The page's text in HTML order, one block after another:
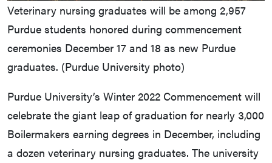
Veterinary nursing graduates will be among 2,957
Purdue students honored during commencement
ceremonies December 17 and 18 as new Purdue
graduates. (Purdue University photo)
Purdue University’s Winter 2022 Commencement will
celebrate the giant leap of graduation for nearly 3,000
Boilermakers earning degrees in December, including
a dozen veterinary nursing graduates. The university